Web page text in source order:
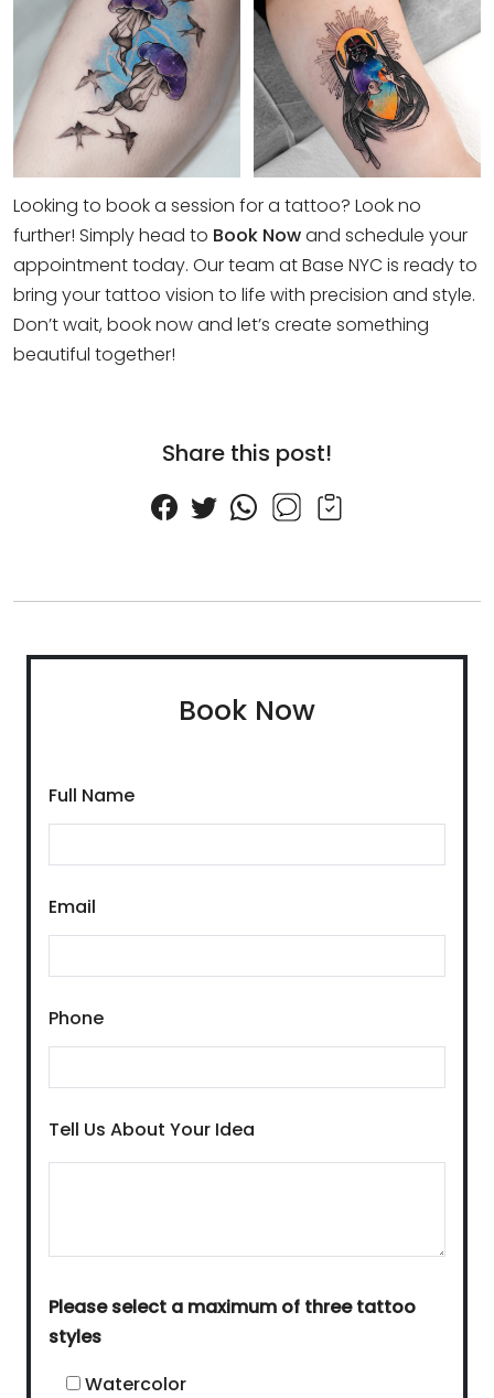
Looking to book a session for a tattoo? Look no
further! Simply head to Book Nowand schedule your
appointment today. Our team at Base NYC is ready to
bring your tattoo vision to life with precision and style.
Don’t wait, book now and let’s create something
beautiful together!
Share this post!
Book Now
Full Name
Email
Phone
Tell Us About Your Idea
Please select a maximum of three tattoo
styles
Watercolor